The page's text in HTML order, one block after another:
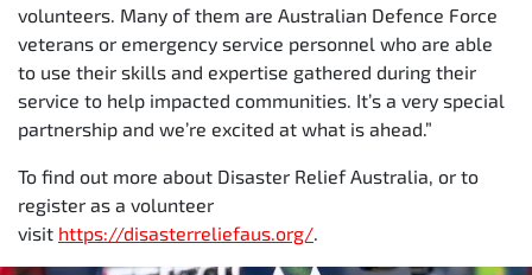
volunteers. Many of them are Australian Defence Force
veterans or emergency service personnel who are able
to use their skills and expertise gathered during their
service to help impacted communities. It’s a very special
partnership and we’re excited at what is ahead.”
To find out more about Disaster Relief Australia, or to
register as a volunteer
visit https://disasterreliefaus.org/.